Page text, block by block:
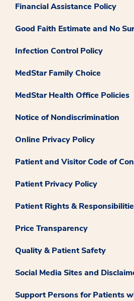
Financial Assistance Policy
Good Faith Estimate and No
Infection Control Policy
MedStar Family Choice
MedStar Health Office Policies
Notice of Nondiscrimination
Online Privacy Policy
Patient and Visitor Code of
Patient Privacy Policy
Patient Rights &
Price Transparency
Quality & Patient Safety
Social Media Sites and
Support Persons for Patients